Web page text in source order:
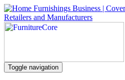
Toggle navigation